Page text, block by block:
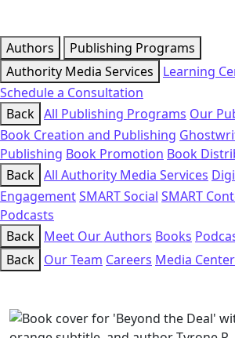
Authors
Publishing Programs
Authority Media Services
Learning
Schedule a Consultation
Back All Publishing Programs Our
Book Creation and Publishing
Publishing Book Promotion Book
Back All Authority Media Services
EngagementSMART Social SMART
Podcasts
Back Meet Our Authors Books
Back Our Team Careers Media Center